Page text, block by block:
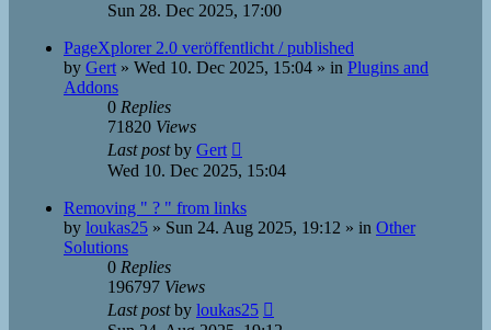
Sun 28. Dec 2025, 17:00
PageXplorer 2.0 veröffentlicht / published
by Gert » Wed 10. Dec 2025, 15:04 » in Plugins and
Addons
0 Replies
71820 Views
Last postby Gert
Wed 10. Dec 2025, 15:04
Removing " ? " from links
by loukas25 » Sun 24. Aug 2025, 19:12 » in Other
Solutions
0 Replies
196797 Views
Last postby loukas25